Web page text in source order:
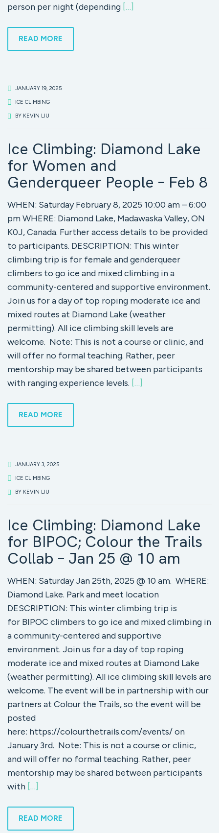
person per night (depending […]
READ MORE
JANUARY 19, 2025
ICE CLIMBING
BY KEVIN LIU
Ice Climbing: Diamond Lake
for Women and
Genderqueer People – Feb 8
WHEN: Saturday February 8, 2025 10:00 am – 6:00
pm WHERE: Diamond Lake, Madawaska Valley, ON
K0J, Canada. Further access details to be provided
to participants. DESCRIPTION: This winter
climbing trip is for female and genderqueer
climbers to go ice and mixed climbing in a
community-centered and supportive environment.
Join us for a day of top roping moderate ice and
mixed routes at Diamond Lake (weather
permitting). All ice climbing skill levels are
welcome. Note: This is not a course or clinic, and
will offer no formal teaching. Rather, peer
mentorship may be shared between participants
with ranging experience levels. […]
READ MORE
JANUARY 3, 2025
ICE CLIMBING
BY KEVIN LIU
Ice Climbing: Diamond Lake
for BIPOC; Colour the Trails
Collab – Jan 25 @ 10 am
WHEN: Saturday Jan 25th, 2025 @ 10 am. WHERE:
Diamond Lake. Park and meet location
DESCRIPTION: This winter climbing trip is
for BIPOC climbers to go ice and mixed climbing in
a community-centered and supportive
environment. Join us for a day of top roping
moderate ice and mixed routes at Diamond Lake
(weather permitting). All ice climbing skill levels are
welcome. The event will be in partnership with our
partners at Colour the Trails, so the event will be
posted
here: https://colourthetrails.com/events/ on
January 3rd. Note: This is not a course or clinic,
and will offer no formal teaching. Rather, peer
mentorship may be shared between participants
with […]
READ MORE